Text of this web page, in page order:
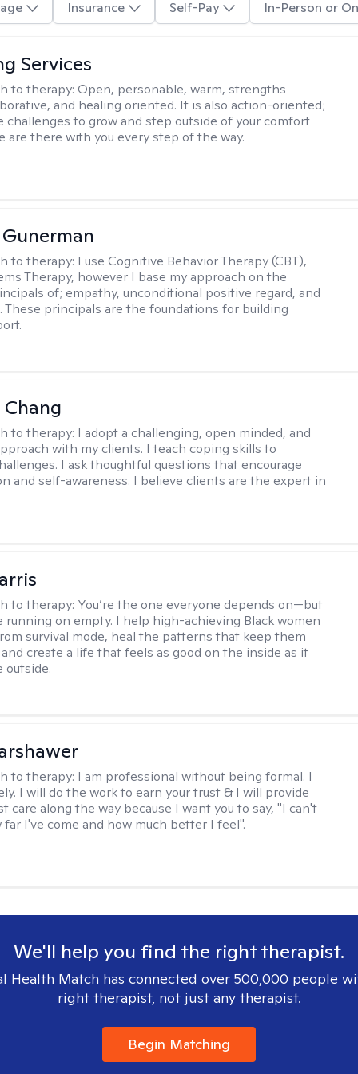
Insurance Self-Pay In-Person or
Services
to therapy:Open, personable, warm, strengths
and healing oriented. It is also action-oriented;
challenges to grow and step outside of your comfort
are there with you every step of the way.
to therapy: I use Cognitive Behavior Therapy (CBT),
Therapy, however I base my approach on the
of; empathy, unconditional positive regard, and
These principals are the foundations for building
to therapy: I adopt a challenging, open minded, and
with my clients. I teach coping skills to
I ask thoughtful questions that encourage
and self-awareness. I believe clients are the expert in
to therapy: You’re the one everyone depends on—but
running on empty. I help high-achieving Black women
survival mode, heal the patterns that keep them
create a life that feels as good on the inside as it
outside.
to therapy: I am professional without being formal. I
I will do the work to earn your trust & I will provide
care along the way because I want you to say, "I can't
I've come and how much better I feel".
We'll help you find the right therapist.
Health Match has connected over 500,000 people
right therapist, not just any therapist.
Begin Matching